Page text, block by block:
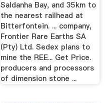
Saldanha Bay, and 35km to
the nearest railhead at
Bitterfontein. ... company,
Frontier Rare Earths SA
(Pty) Ltd. Sedex plans to
mine the REE... Get Price.
producers and processors
of dimension stone ...